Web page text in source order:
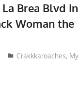
Brea Blvd In
Woman the
Crakkkaroaches, My